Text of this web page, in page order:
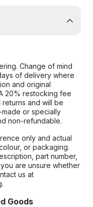
Change of mind
of delivery where
and original
20% restocking fee
and will be
or specially
non-refundable.
only and actual
or packaging.
part number,
are unsure whether
us at
Goods